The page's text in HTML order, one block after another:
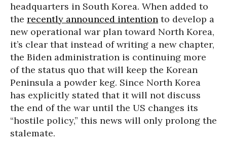
headquarters in South Korea. When added to
the recently announced intention to develop a
new operational war plan toward North Korea,
it’s clear that instead of writing a new chapter,
the Biden administration is continuing more
of the status quo that will keep the Korean
Peninsula a powder keg. Since North Korea
has explicitly stated that it will not discuss
the end of the war until the US changes its
“hostile policy,” this news will only prolong the
stalemate.